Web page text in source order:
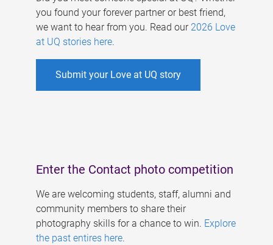
you found your forever partner or best friend,
we want to hear from you. Read our 2026 Love
at UQ stories here.
Submit your Love at UQ story
Enter the Contact photo competition
We are welcoming students, staff, alumni and
community members to share their
photography skills for a chance to win. Explore
the past entires here.